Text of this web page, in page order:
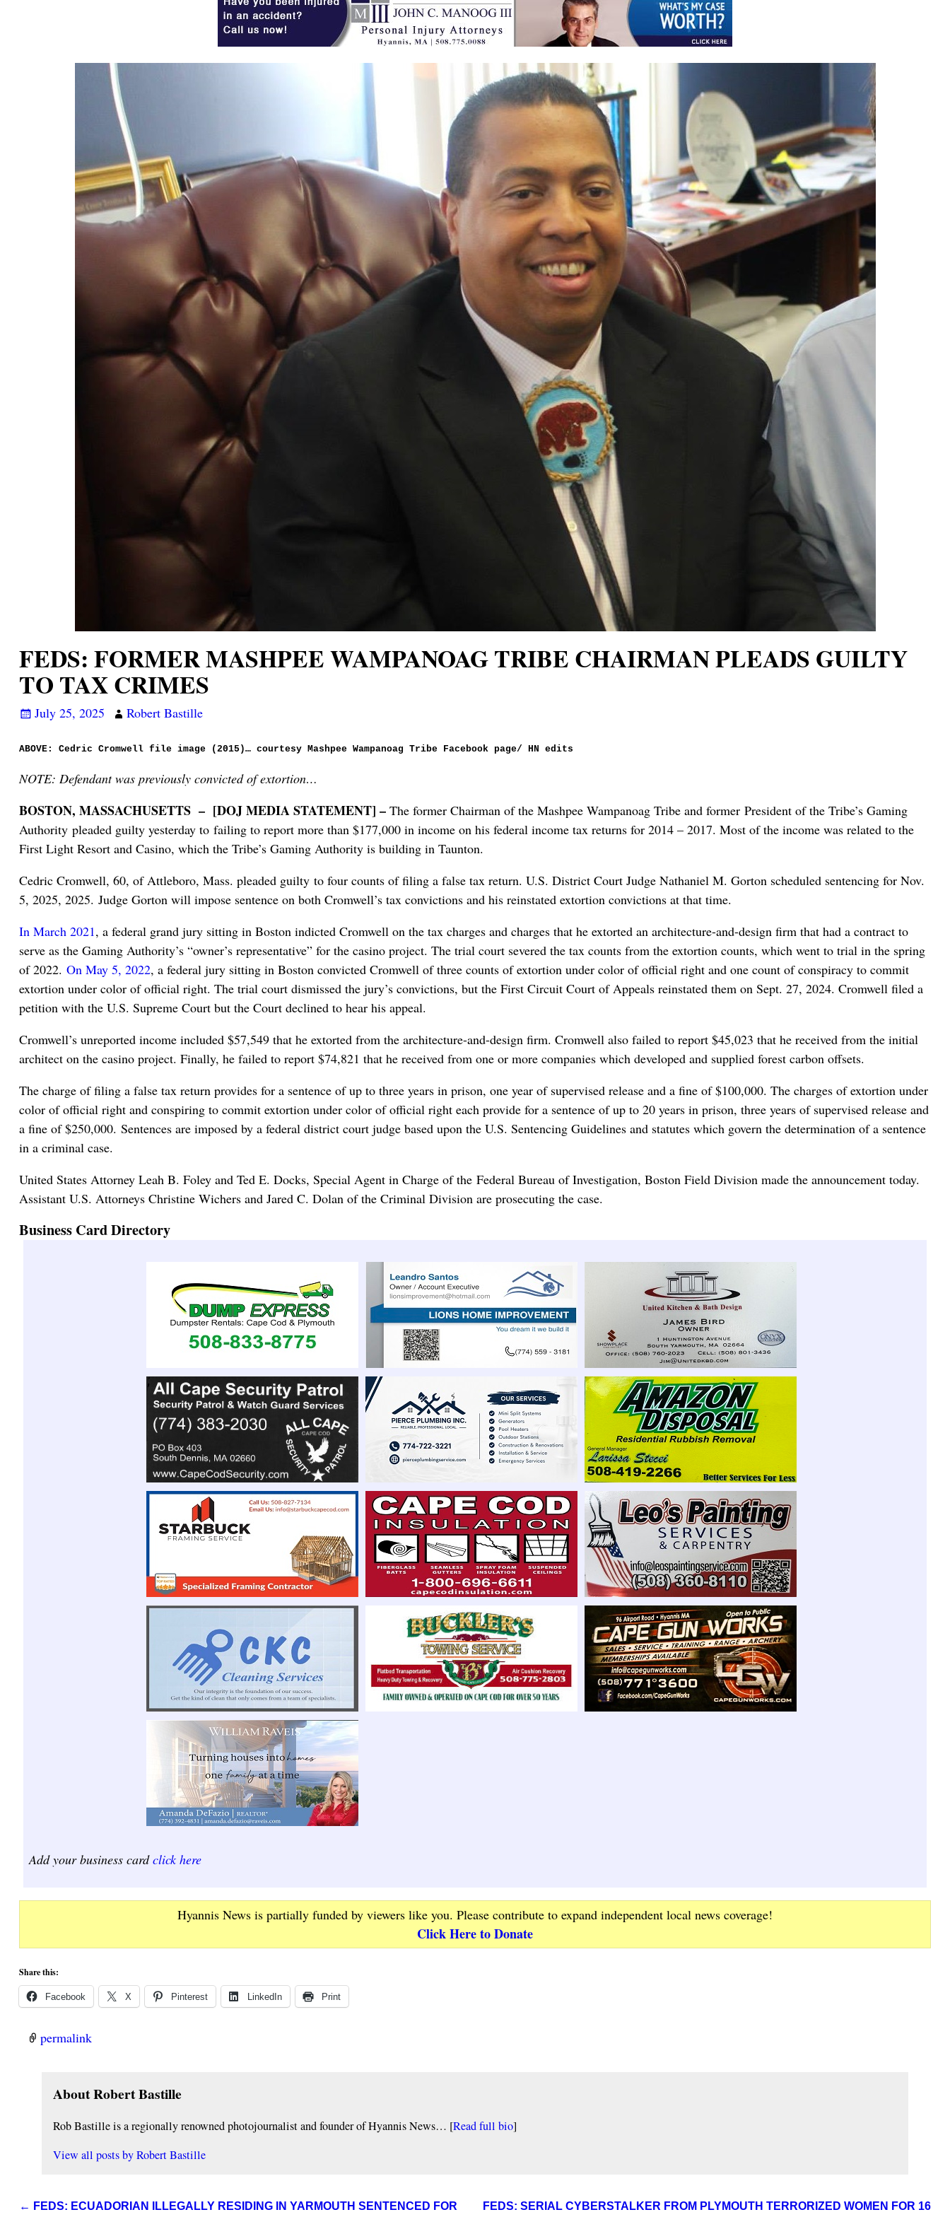
FEDS: FORMER MASHPEE WAMPANOAG TRIBE CHAIRMAN PLEADS GUILTY
TO TAX CRIMES
July 25, 2025 Robert Bastille
ABOVE: Cedric Cromwell file image (2015)… courtesy Mashpee Wampanoag Tribe Facebook page/ HN edits
NOTE: Defendant was previously convicted of extortion…
BOSTON, MASSACHUSETTS – [DOJ MEDIA STATEMENT] – The former Chairman of the Mashpee Wampanoag Tribe and former President of the Tribe’s Gaming
Authority pleaded guilty yesterday to failing to report more than $177,000 in income on his federal income tax returns for 2014 – 2017. Most of the income was related to the
First Light Resort and Casino, which the Tribe’s Gaming Authority is building in Taunton.
Cedric Cromwell, 60, of Attleboro, Mass. pleaded guilty to four counts of filing a false tax return. U.S. District Court Judge Nathaniel M. Gorton scheduled sentencing for Nov.
5, 2025, 2025. Judge Gorton will impose sentence on both Cromwell’s tax convictions and his reinstated extortion convictions at that time.
In March 2021, a federal grand jury sitting in Boston indicted Cromwell on the tax charges and charges that he extorted an architecture-and-design firm that had a contract to
serve as the Gaming Authority’s “owner’s representative” for the casino project. The trial court severed the tax counts from the extortion counts, which went to trial in the spring
of 2022. On May 5, 2022, a federal jury sitting in Boston convicted Cromwell of three counts of extortion under color of official right and one count of conspiracy to commit
extortion under color of official right. The trial court dismissed the jury’s convictions, but the First Circuit Court of Appeals reinstated them on Sept. 27, 2024. Cromwell filed a
petition with the U.S. Supreme Court but the Court declined to hear his appeal.
Cromwell’s unreported income included $57,549 that he extorted from the architecture-and-design firm. Cromwell also failed to report $45,023 that he received from the initial
architect on the casino project. Finally, he failed to report $74,821 that he received from one or more companies which developed and supplied forest carbon offsets.
The charge of filing a false tax return provides for a sentence of up to three years in prison, one year of supervised release and a fine of $100,000. The charges of extortion under
color of official right and conspiring to commit extortion under color of official right each provide for a sentence of up to 20 years in prison, three years of supervised release and
a fine of $250,000. Sentences are imposed by a federal district court judge based upon the U.S. Sentencing Guidelines and statutes which govern the determination of a sentence
in a criminal case.
United States Attorney Leah B. Foley and Ted E. Docks, Special Agent in Charge of the Federal Bureau of Investigation, Boston Field Division made the announcement today.
Assistant U.S. Attorneys Christine Wichers and Jared C. Dolan of the Criminal Division are prosecuting the case.
Business Card Directory
Add your business cardclick here
Hyannis News is partially funded by viewers like you. Please contribute to expand independent local news coverage!
Click Here to Donate
Share this:
Facebook X Pinterest LinkedIn Print
permalink
About Robert Bastille
Rob Bastille is a regionally renowned photojournalist and founder of Hyannis News… [Read full bio]
View all posts byRobert Bastille
← FEDS: ECUADORIAN ILLEGALLY RESIDING IN YARMOUTH SENTENCED FOR
FEDS: SERIAL CYBERSTALKER FROM PLYMOUTH TERRORIZED WOMEN FOR 16